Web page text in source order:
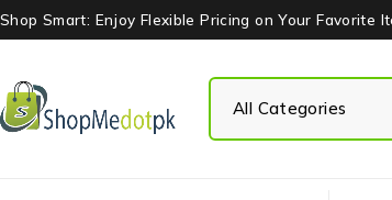
Shop Smart: Enjoy Flexible Pricing on Your Favorite